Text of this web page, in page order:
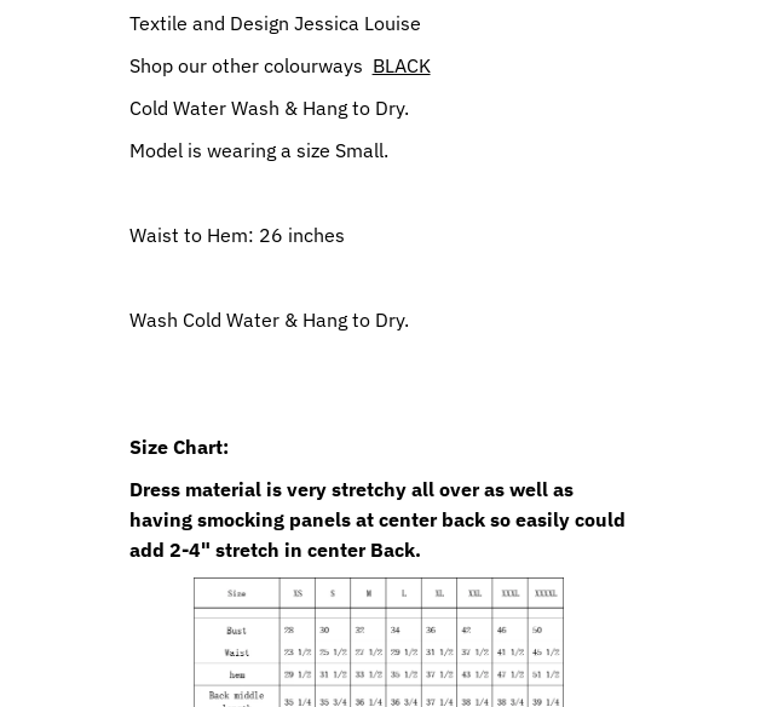
Textile and Design Jessica Louise
Shop our other colourways BLACK
Cold Water Wash & Hang to Dry.
Model is wearing a size Small.
Waist to Hem: 26 inches
Wash Cold Water & Hang to Dry.
Size Chart:
Dress material is very stretchy all over as well as
having smocking panels at center back so easily could
add 2-4" stretch in center Back.